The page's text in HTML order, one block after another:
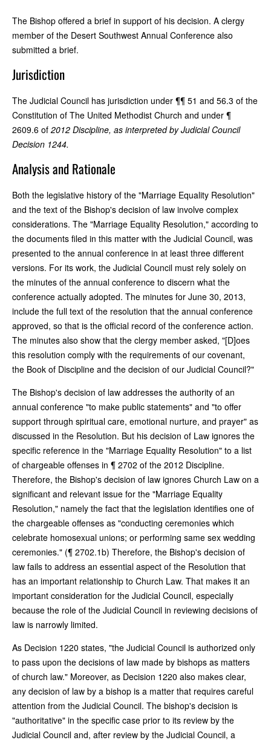
The Bishop offered a brief in support of his decision. A clergy
member of the Desert Southwest Annual Conference also
submitted a brief.
Jurisdiction
The Judicial Council has jurisdiction under ¶¶ 51 and 56.3 of the
Constitution of The United Methodist Church and under ¶
2609.6 of 2012 Discipline, as interpreted by Judicial Council
Decision 1244.
Analysis and Rationale
Both the legislative history of the "Marriage Equality Resolution"
and the text of the Bishop's decision of law involve complex
considerations. The "Marriage Equality Resolution," according to
the documents filed in this matter with the Judicial Council, was
presented to the annual conference in at least three different
versions. For its work, the Judicial Council must rely solely on
the minutes of the annual conference to discern what the
conference actually adopted. The minutes for June 30, 2013,
include the full text of the resolution that the annual conference
approved, so that is the official record of the conference action.
The minutes also show that the clergy member asked, "[D]oes
this resolution comply with the requirements of our covenant,
the Book of Discipline and the decision of our Judicial Council?"
The Bishop's decision of law addresses the authority of an
annual conference "to make public statements" and "to offer
support through spiritual care, emotional nurture, and prayer" as
discussed in the Resolution. But his decision of Law ignores the
specific reference in the "Marriage Equality Resolution" to a list
of chargeable offenses in ¶ 2702 of the 2012 Discipline.
Therefore, the Bishop's decision of law ignores Church Law on a
significant and relevant issue for the "Marriage Equality
Resolution," namely the fact that the legislation identifies one of
the chargeable offenses as "conducting ceremonies which
celebrate homosexual unions; or performing same sex wedding
ceremonies." (¶ 2702.1b) Therefore, the Bishop's decision of
law fails to address an essential aspect of the Resolution that
has an important relationship to Church Law. That makes it an
important consideration for the Judicial Council, especially
because the role of the Judicial Council in reviewing decisions of
law is narrowly limited.
As Decision 1220 states, "the Judicial Council is authorized only
to pass upon the decisions of law made by bishops as matters
of church law." Moreover, as Decision 1220 also makes clear,
any decision of law by a bishop is a matter that requires careful
attention from the Judicial Council. The bishop's decision is
"authoritative" in the specific case prior to its review by the
Judicial Council and, after review by the Judicial Council, a